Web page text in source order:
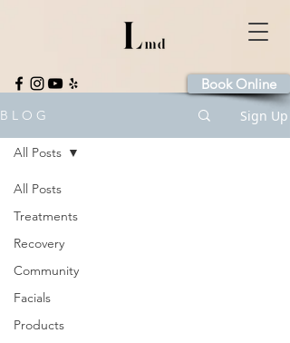
Book Online
B L O G Sign Up
All Posts
Treatments
Recovery
Community
Facials
Products
All Posts